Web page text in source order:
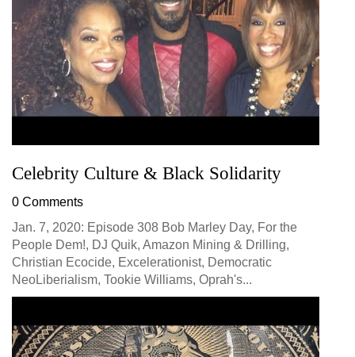
Celebrity Culture & Black Solidarity
0 Comments
Jan. 7, 2020: Episode 308 Bob Marley Day, For the
People Dem!, DJ Quik, Amazon Mining & Drilling,
Christian Ecocide, Excelerationist, Democratic
NeoLiberialism, Tookie Williams, Oprah's...